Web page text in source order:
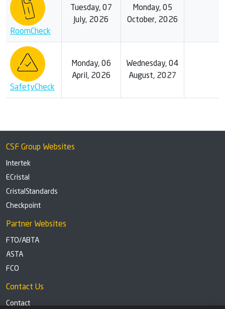
RoomCheck
Tuesday, 07
July, 2026
Monday, 05
October, 2026
SafetyCheck
Monday, 06
April, 2026
Wednesday, 04
August, 2027
CSF Group Websites
Intertek
ECristal
CristalStandards
Checkpoint
Partner Websites
FTO/ABTA
ASTA
FCO
Contact Us
Contact